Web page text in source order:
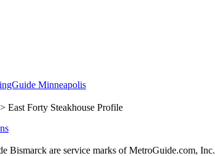
Minneapolis
> East Forty Steakhouse Profile
are service marks of MetroGuide.com, Inc.